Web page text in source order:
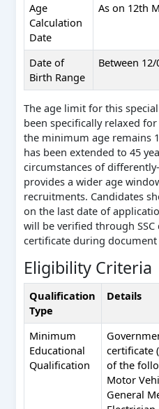
Age
Calculation
Date
As on 12th
Date of
Birth Range
Between
The age limit for this
been specifically relaxed
the minimum age remains
has been extended to 45
circumstances of
provides a wider age
recruitments. Candidates
on the last date of
will be verified through
certificate during
Eligibility Criteria
Qualification
Type
Details
Minimum
Educational
Qualification
certificate
of the
Motor
General